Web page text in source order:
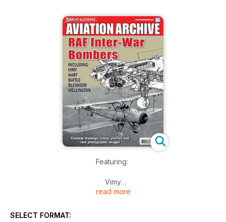
Featuring:
Vimy
Hart
read more
SELECT FORMAT: